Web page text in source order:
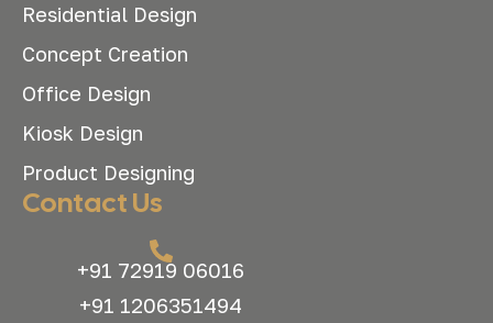
Residential Design
Concept Creation
Office Design
Kiosk Design
Product Designing
Contact Us
+91 72919 06016
+91 1206351494